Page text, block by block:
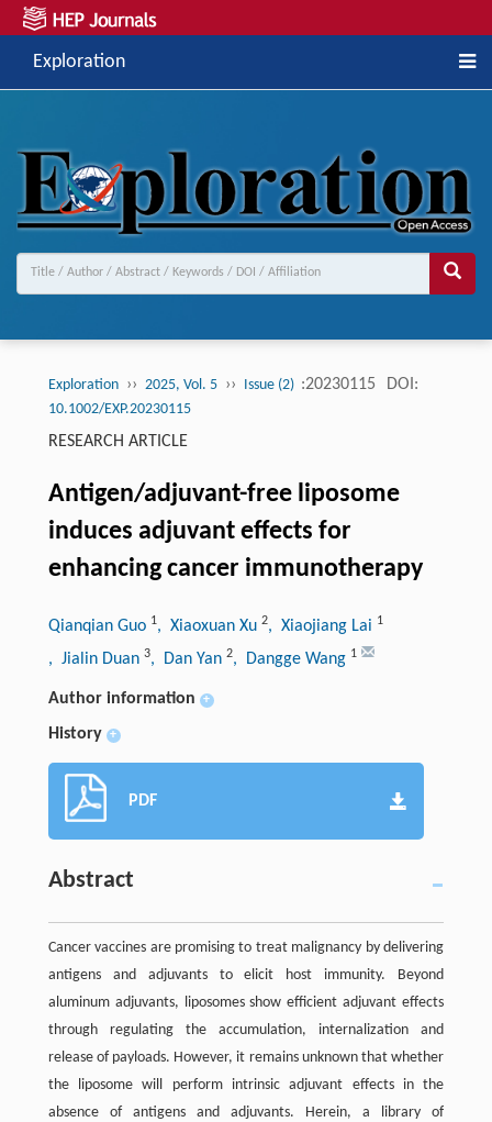
Exploration
Exploration ›› 2025, Vol. 5 ›› Issue (2) :20230115 DOI:
10.1002/EXP.20230115
RESEARCH ARTICLE
Antigen/adjuvant-free liposome
induces adjuvant effects for
enhancing cancer immunotherapy
Qianqian Guo 1, Xiaoxuan Xu 2, Xiaojiang Lai 1
, Jialin Duan 3, Dan Yan 2, Dangge Wang 1
Author information +
History +
PDF
Abstract
Cancer vaccines are promising to treat malignancy by delivering
antigens and adjuvants to elicit host immunity. Beyond
aluminum adjuvants, liposomes show efficient adjuvant effects
through regulating the accumulation, internalization and
release of payloads. However, it remains unknown that whether
the liposome will perform intrinsic adjuvant effects in the
absence of antigens and adjuvants. Herein, a library of